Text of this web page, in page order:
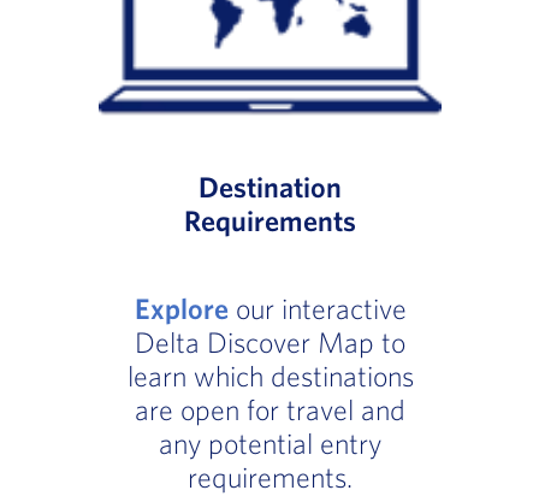
Destination
Requirements
Exploreour interactive
Delta Discover Map to
learn which destinations
are open for travel and
any potential entry
requirements.